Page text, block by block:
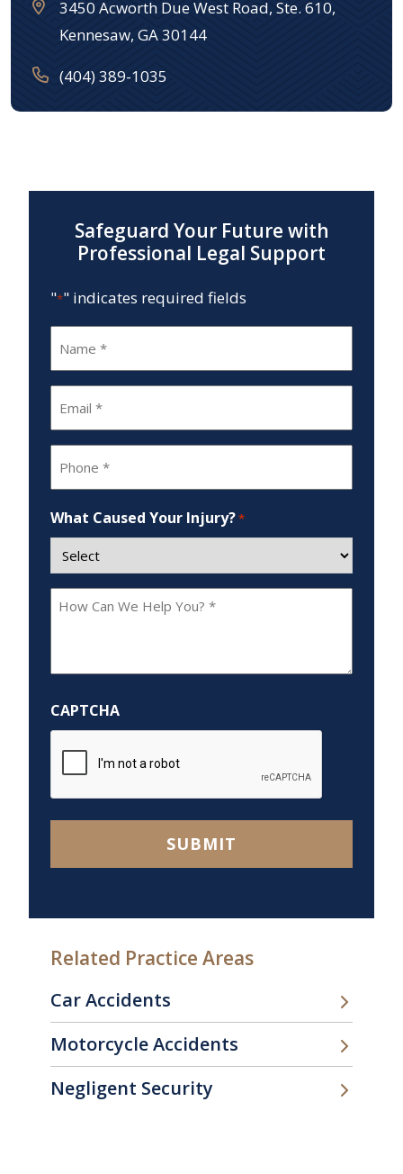
3450 Acworth Due West Road, Ste. 610,
Kennesaw, GA 30144
(404) 389-1035
Safeguard Your Future with
Professional Legal Support
"*" indicates required fields
What Caused Your Injury?*
How
Help
You?
*
CAPTCHA
SUBMIT
Related Practice Areas
Car Accidents
Motorcycle Accidents
Negligent Security